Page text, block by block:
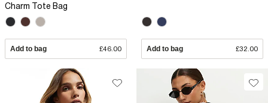
Charm Tote Bag
Add to bag £46.00 Add to bag £32.00